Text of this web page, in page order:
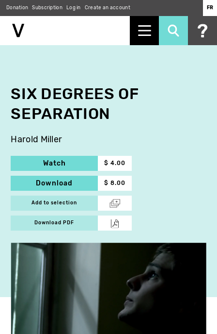
Donation Subscription Log in Create an account FR
SIX DEGREES OF
SEPARATION
Harold Miller
Watch $ 4.00
Download $ 8.00
Add to selection
Download PDF